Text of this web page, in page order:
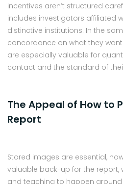
incentives aren’t structured
includes investigators affiliated
distinctive institutions. In the
concordance on what they
are especially valuable for
contact and the standard of
The Appeal of How to
Report
Stored images are essential,
valuable back-up for the report,
and teaching to happen around